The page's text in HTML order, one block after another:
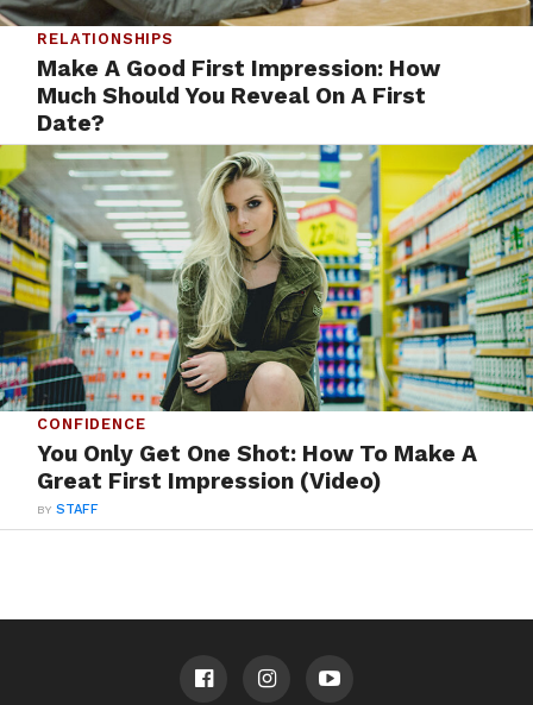
RELATIONSHIPS
Make A Good First Impression: How
Much Should You Reveal On A First
Date?
BYSTAFF
CONFIDENCE
You Only Get One Shot: How To Make A
Great First Impression (Video)
BYSTAFF